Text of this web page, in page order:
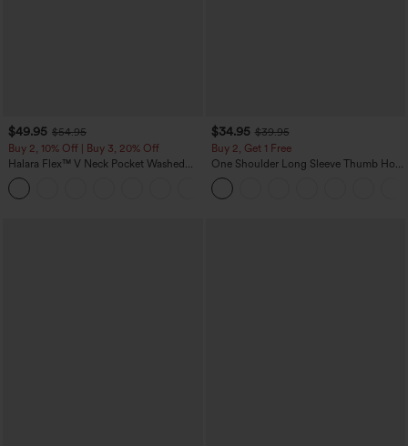
$49.95 $54.95
Buy 2, 10% Off | Buy 3, 20% Off
Halara Flex™ V Neck Pocket Washed
Denim Casual Overalls
$34.95 $39.95
Buy 2, Get 1 Free
One Shoulder Long Sleeve Thumb Hole
Curved Hem High Low Quick Dry Yoga
Sports Top-Built-in Bra